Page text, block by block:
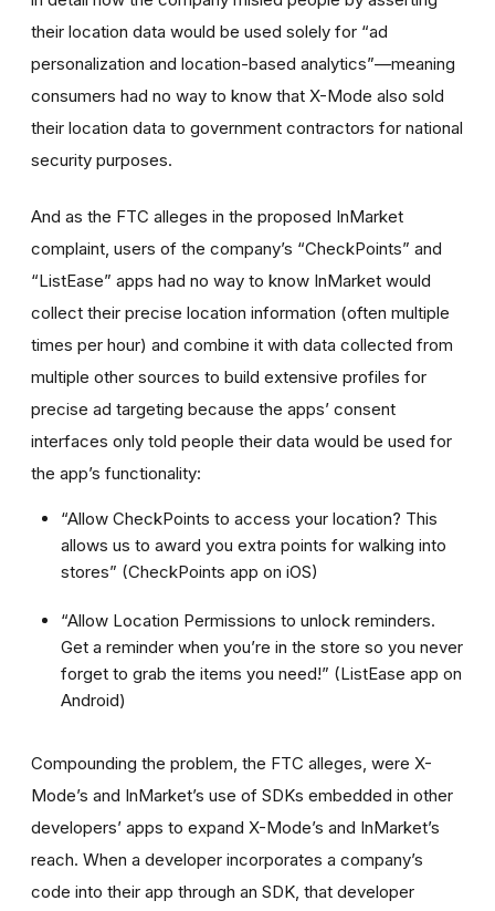
their location data would be used solely for “ad
personalization and location-based analytics”—meaning
consumers had no way to know that X-Mode also sold
their location data to government contractors for national
security purposes.
And as the FTC alleges in the proposed InMarket
complaint, users of the company’s “CheckPoints” and
“ListEase” apps had no way to know InMarket would
collect their precise location information (often multiple
times per hour) and combine it with data collected from
multiple other sources to build extensive profiles for
precise ad targeting because the apps’ consent
interfaces only told people their data would be used for
the app’s functionality:
“Allow CheckPoints to access your location? This
allows us to award you extra points for walking into
stores” (CheckPoints app on iOS)
“Allow Location Permissions to unlock reminders.
Get a reminder when you’re in the store so you never
forget to grab the items you need!” (ListEase app on
Android)
Compounding the problem, the FTC alleges, were X-
Mode’s and InMarket’s use of SDKs embedded in other
developers’ apps to expand X-Mode’s and InMarket’s
reach. When a developer incorporates a company’s
code into their app through an SDK, that developer